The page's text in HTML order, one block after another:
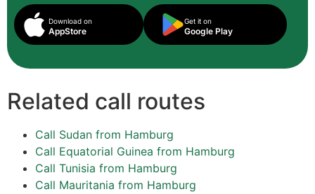
Download on
AppStore
Get it on
Google Play
Related call routes
Call Sudan from Hamburg
Call Equatorial Guinea from Hamburg
Call Tunisia from Hamburg
Call Mauritania from Hamburg